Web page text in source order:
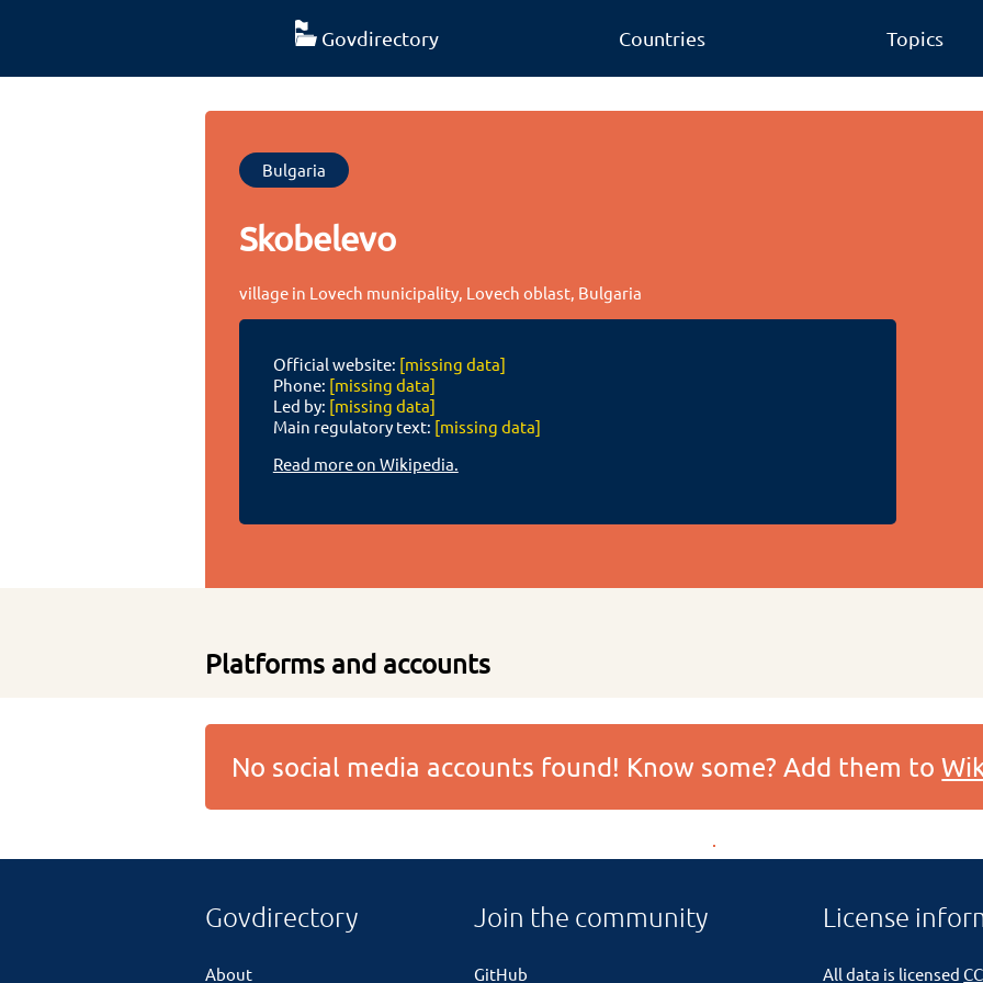
Govdirectory Countries Topics
Bulgaria
Skobelevo
village in Lovech municipality, Lovech oblast, Bulgaria
Official website: [missing data]
Phone: [missing data]
Led by: [missing data]
Main regulatory text: [missing data]
Read more on Wikipedia.
Platforms and accounts
No social media accounts found! Know some? Add them to
Govdirectory
About
Join the community
GitHub
License
All data is licensed